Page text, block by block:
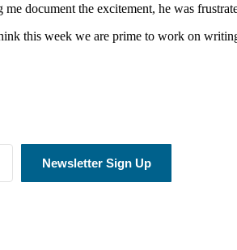
document the excitement, he was
this week we are prime to work on
Newsletter Sign Up